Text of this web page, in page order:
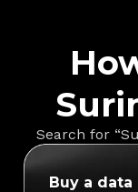
Search for
Buy a data